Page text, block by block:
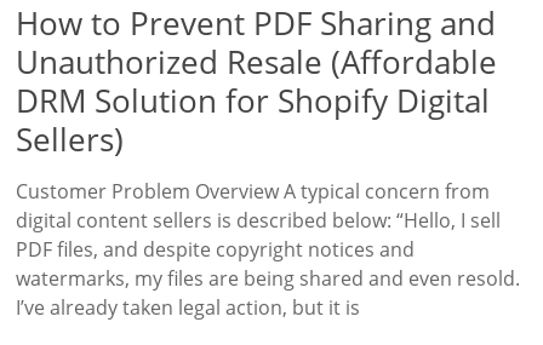
How to Prevent PDF Sharing and
Unauthorized Resale (Affordable
DRM Solution for Shopify Digital
Sellers)
Customer Problem Overview A typical concern from
digital content sellers is described below: “Hello, I sell
PDF files, and despite copyright notices and
watermarks, my files are being shared and even resold.
I’ve already taken legal action, but it is